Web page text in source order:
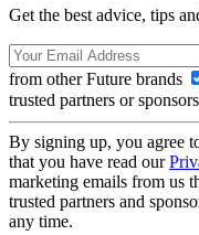
Get the best advice, tips
from other Future brands
trusted partners or sponsors
By signing up, you agree
that you have read our
marketing emails from us
trusted partners and
any time.